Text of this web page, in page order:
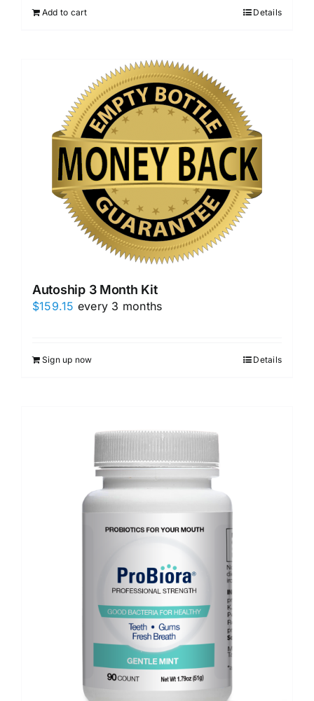
Add to cart Details
Autoship 3 Month Kit
$159.15 every 3 months
Sign up now Details